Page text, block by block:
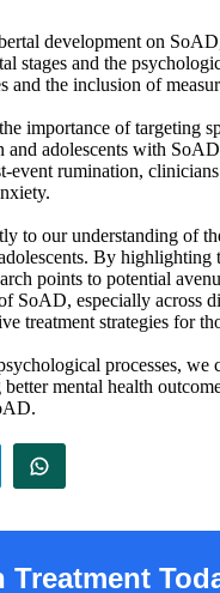
development on
stages and the
the inclusion of
importance of targeting
adolescents with
event rumination,
to our understanding of
By highlighting
points to potential
SoAD, especially across
treatment strategies for
processes, we
mental health